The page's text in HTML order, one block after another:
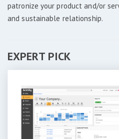
patronize your product and/or
and sustainable relationship.
EXPERT PICK